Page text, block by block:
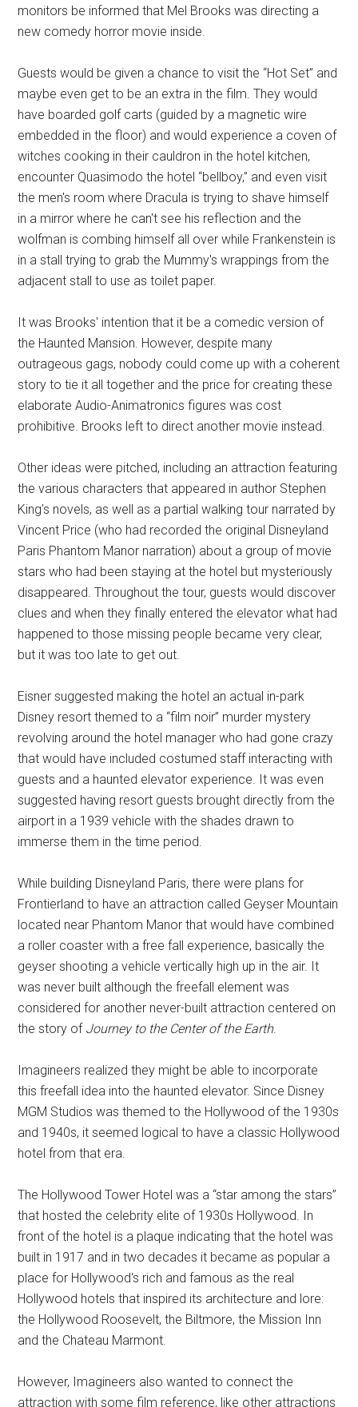
monitors be informed that Mel Brooks was directing a
new comedy horror movie inside.
Guests would be given a chance to visit the “Hot Set” and
maybe even get to be an extra in the film. They would
have boarded golf carts (guided by a magnetic wire
embedded in the floor) and would experience a coven of
witches cooking in their cauldron in the hotel kitchen,
encounter Quasimodo the hotel “bellboy,” and even visit
the men's room where Dracula is trying to shave himself
in a mirror where he can't see his reflection and the
wolfman is combing himself all over while Frankenstein is
in a stall trying to grab the Mummy's wrappings from the
adjacent stall to use as toilet paper.
It was Brooks' intention that it be a comedic version of
the Haunted Mansion. However, despite many
outrageous gags, nobody could come up with a coherent
story to tie it all together and the price for creating these
elaborate Audio-Animatronics figures was cost
prohibitive. Brooks left to direct another movie instead.
Other ideas were pitched, including an attraction featuring
the various characters that appeared in author Stephen
King's novels, as well as a partial walking tour narrated by
Vincent Price (who had recorded the original Disneyland
Paris Phantom Manor narration) about a group of movie
stars who had been staying at the hotel but mysteriously
disappeared. Throughout the tour, guests would discover
clues and when they finally entered the elevator what had
happened to those missing people became very clear,
but it was too late to get out.
Eisner suggested making the hotel an actual in-park
Disney resort themed to a “film noir” murder mystery
revolving around the hotel manager who had gone crazy
that would have included costumed staff interacting with
guests and a haunted elevator experience. It was even
suggested having resort guests brought directly from the
airport in a 1939 vehicle with the shades drawn to
immerse them in the time period.
While building Disneyland Paris, there were plans for
Frontierland to have an attraction called Geyser Mountain
located near Phantom Manor that would have combined
a roller coaster with a free fall experience, basically the
geyser shooting a vehicle vertically high up in the air. It
was never built although the freefall element was
considered for another never-built attraction centered on
the story of Journey to the Center of the Earth.
Imagineers realized they might be able to incorporate
this freefall idea into the haunted elevator. Since Disney
MGM Studios was themed to the Hollywood of the 1930s
and 1940s, it seemed logical to have a classic Hollywood
hotel from that era.
The Hollywood Tower Hotel was a “star among the stars”
that hosted the celebrity elite of 1930s Hollywood. In
front of the hotel is a plaque indicating that the hotel was
built in 1917 and in two decades it became as popular a
place for Hollywood's rich and famous as the real
Hollywood hotels that inspired its architecture and lore:
the Hollywood Roosevelt, the Biltmore, the Mission Inn
and the Chateau Marmont.
However, Imagineers also wanted to connect the
attraction with some film reference, like other attractions